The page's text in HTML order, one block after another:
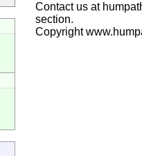
Contact us at
section.
Copyright